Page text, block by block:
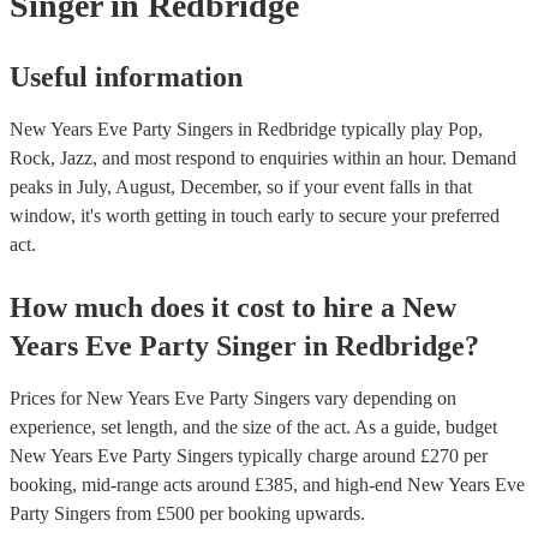
Useful information
New Years Eve Party Singers in Redbridge typically play Pop,
Rock, Jazz, and most respond to enquiries within an hour. Demand
peaks in July, August, December, so if your event falls in that
window, it's worth getting in touch early to secure your preferred
act.
How much does it cost to hire a New
Years Eve Party Singer in Redbridge?
Prices forNew Years Eve Party Singers vary depending on
experience, set length, and the size of the act. As a guide, budget
New Years Eve Party Singers typically charge around £270 per
booking, mid-range acts around £385, and high-end New Years Eve
Party Singers from £500 per booking upwards.